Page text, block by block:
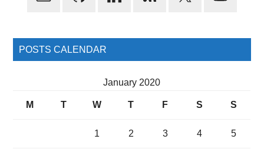
POSTS CALENDAR
January 2020
M T W T F S S
1 2 3 4 5